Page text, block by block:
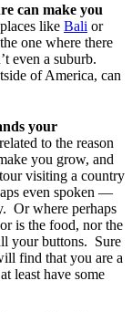
can make you
like Bali or
one where there
even a suburb.
of America, can
your
to the reason
you grow, and
visiting a country
even spoken —
Or where perhaps
is the food, nor the
your buttons. Sure
find that you are a
least have some